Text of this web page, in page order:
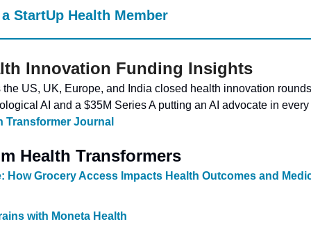
StartUp Health Member
Innovation Funding Insights
US, UK, Europe, and India closed health innovation
AI and a $35M Series A putting an AI advocate in
Transformer Journal
Health Transformers
How Grocery Access Impacts Health Outcomes and
with Moneta Health